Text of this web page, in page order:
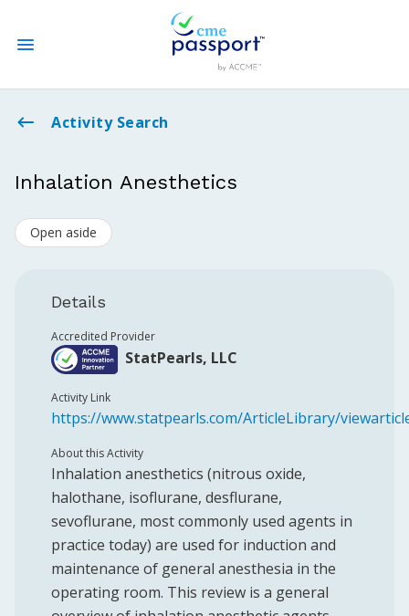
State CME Requirements
Activity Search
Inhalation Anesthetics
Open aside
Details
Accredited Provider
StatPearls, LLC
Activity Link
https://www.statpearls.com/ArticleLibrary/
About this Activity
Inhalation anesthetics (nitrous oxide,
halothane, isoflurane, desflurane,
sevoflurane, most commonly used agents in
practice today) are used for induction and
maintenance of general anesthesia in the
operating room. This review is a general